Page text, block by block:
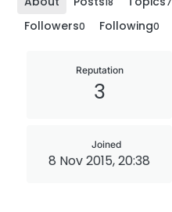
Followers0 Following0
Reputation
3
Joined
8 Nov 2015, 20:38